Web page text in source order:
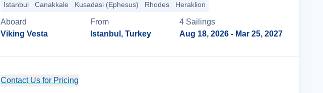
Istanbul Canakkale Kusadasi (Ephesus) Rhodes Heraklion
Aboard
Viking Vesta
From
Istanbul, Turkey
4 Sailings
Aug 18, 2026 - Mar 25, 2027
Contact Us for Pricing